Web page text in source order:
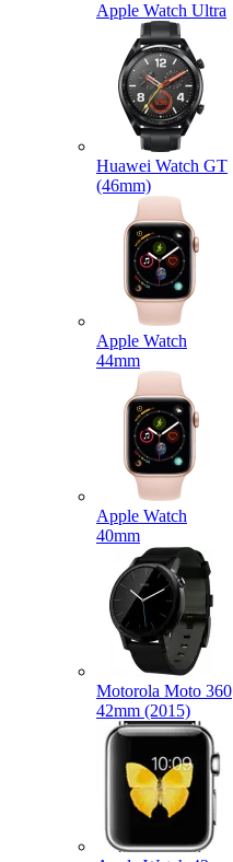
Apple Watch Ultra
Huawei Watch GT
(46mm)
Apple Watch
44mm
Apple Watch
40mm
Motorola Moto 360
42mm (2015)